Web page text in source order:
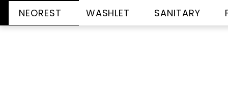
NEOREST WASHLET SANITARY